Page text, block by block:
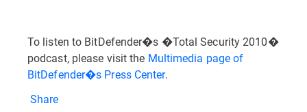
To listen to BitDefender�s �Total Security 2010�
podcast, please visit the Multimedia page of
BitDefender�s Press Center.
Share